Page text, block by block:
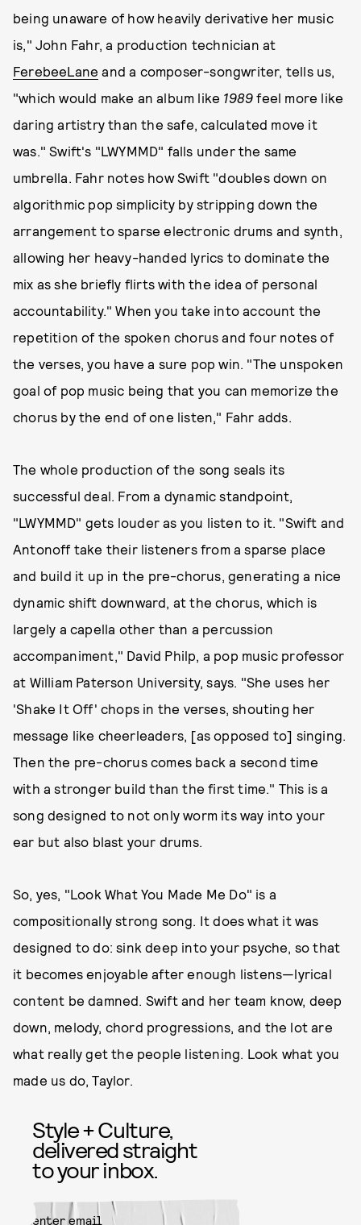
being unaware of how heavily derivative her music
is," John Fahr, a production technician at
FerebeeLane and a composer-songwriter, tells us,
"which would make an album like 1989 feel more like
daring artistry than the safe, calculated move it
was." Swift's "LWYMMD" falls under the same
umbrella. Fahr notes how Swift "doubles down on
algorithmic pop simplicity by stripping down the
arrangement to sparse electronic drums and synth,
allowing her heavy-handed lyrics to dominate the
mix as she briefly flirts with the idea of personal
accountability." When you take into account the
repetition of the spoken chorus and four notes of
the verses, you have a sure pop win. "The unspoken
goal of pop music being that you can memorize the
chorus by the end of one listen," Fahr adds.
The whole production of the song seals its
successful deal. From a dynamic standpoint,
"LWYMMD" gets louder as you listen to it. "Swift and
Antonoff take their listeners from a sparse place
and build it up in the pre-chorus, generating a nice
dynamic shift downward, at the chorus, which is
largely a capella other than a percussion
accompaniment," David Philp, a pop music professor
at William Paterson University, says. "She uses her
'Shake It Off' chops in the verses, shouting her
message like cheerleaders, [as opposed to] singing.
Then the pre-chorus comes back a second time
with a stronger build than the first time." This is a
song designed to not only worm its way into your
ear but also blast your drums.
So, yes, "Look What You Made Me Do" is a
compositionally strong song. It does what it was
designed to do: sink deep into your psyche, so that
it becomes enjoyable after enough listens—lyrical
content be damned. Swift and her team know, deep
down, melody, chord progressions, and the lot are
what really get the people listening. Look what you
made us do, Taylor.
Style + Culture,
delivered straight
to your inbox.